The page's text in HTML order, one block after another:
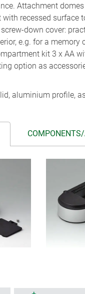
Attachment
recessed surface
down cover:
e.g. for a
kit 3 x AA
option as
aluminium profile,